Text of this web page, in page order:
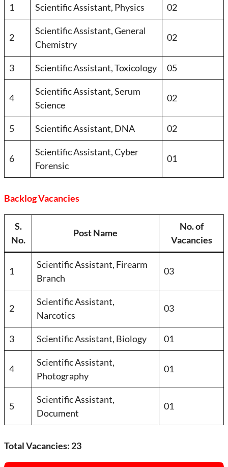
1 Scientific Assistant, Physics 02
2
Scientific Assistant, General
Chemistry
02
3 Scientific Assistant, Toxicology 05
4
Scientific Assistant, Serum
Science
02
5 Scientific Assistant, DNA 02
6
Scientific Assistant, Cyber
Forensic
01
Backlog Vacancies
S.
No.
Post Name
No. of
Vacancies
1
Scientific Assistant, Firearm
Branch
03
2
Scientific Assistant,
Narcotics
03
3 Scientific Assistant, Biology 01
4
Scientific Assistant,
Photography
01
5
Scientific Assistant,
Document
01
Total Vacancies: 23